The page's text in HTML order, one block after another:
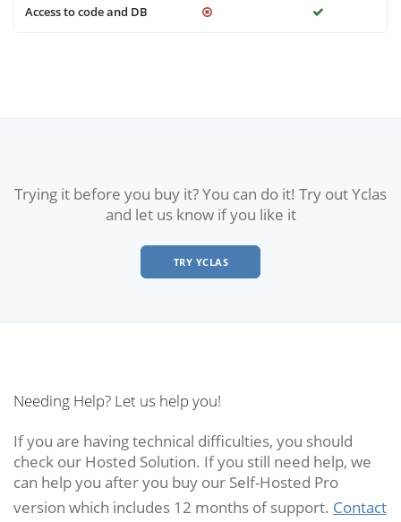
Access to code and DB
Trying it before you buy it? You can do it! Try out Yclas
and let us know if you like it
TRY YCLAS
Needing Help? Let us help you!
If you are having technical difficulties, you should
check our Hosted Solution. If you still need help, we
can help you after you buy our Self-Hosted Pro
version which includes 12 months of support. Contact